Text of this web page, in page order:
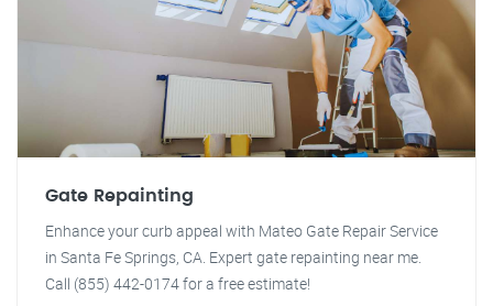
Gate Repainting
Enhance your curb appeal with Mateo Gate Repair Service
in Santa Fe Springs, CA. Expert gate repainting near me.
Call (855) 442-0174 for a free estimate!